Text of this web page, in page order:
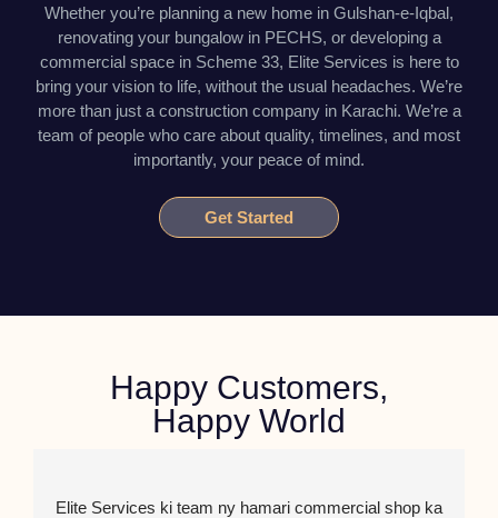
Whether you’re planning a new home in Gulshan-e-Iqbal,
renovating your bungalow in PECHS, or developing a
commercial space in Scheme 33, Elite Services is here to
bring your vision to life, without the usual headaches. We’re
more than just a construction company in Karachi. We’re a
team of people who care about quality, timelines, and most
importantly, your peace of mind.
Get Started
Happy Customers,
Happy World
Elite Services ki team ny hamari commercial shop ka